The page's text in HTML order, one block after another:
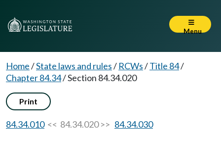
Menu
Home/State laws and rules/ RCWs/Title 84/
Chapter 84.34/Section 84.34.020
Print
84.34.010<< 84.34.020 >> 84.34.030